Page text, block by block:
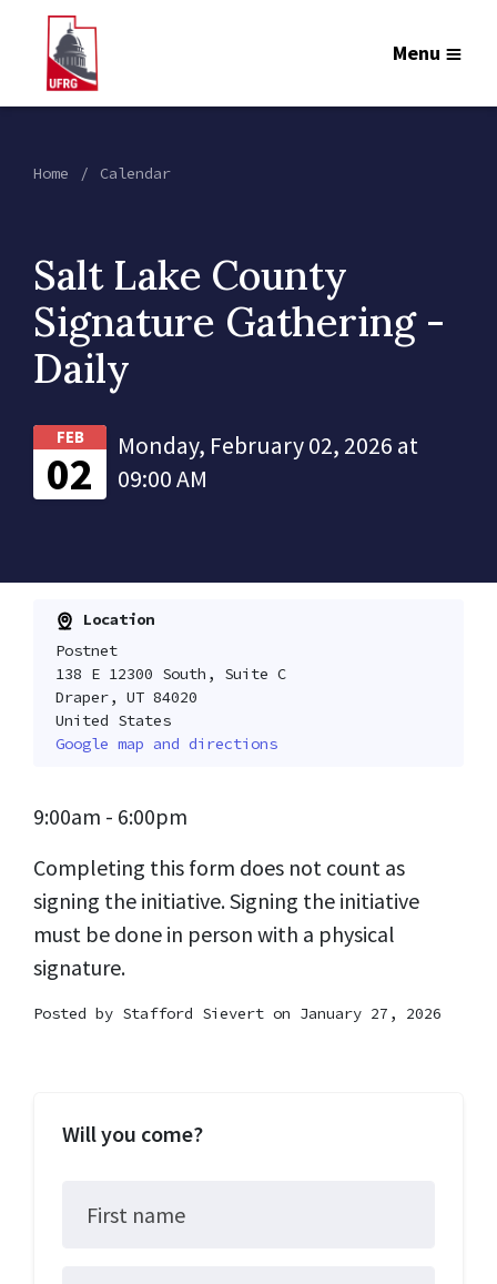
Menu
Home Calendar
Salt Lake County
Signature Gathering -
Daily
FEB
02
Monday, February 02, 2026 at
09:00 AM
Location
Postnet
138 E 12300 South, Suite C
Draper, UT 84020
United States
Google map and directions
9:00am - 6:00pm
Completing this form does not count as
signing the initiative. Signing the initiative
must be done in person with a physical
signature.
Posted by Stafford Sievert on January 27, 2026
Will you come?
First name